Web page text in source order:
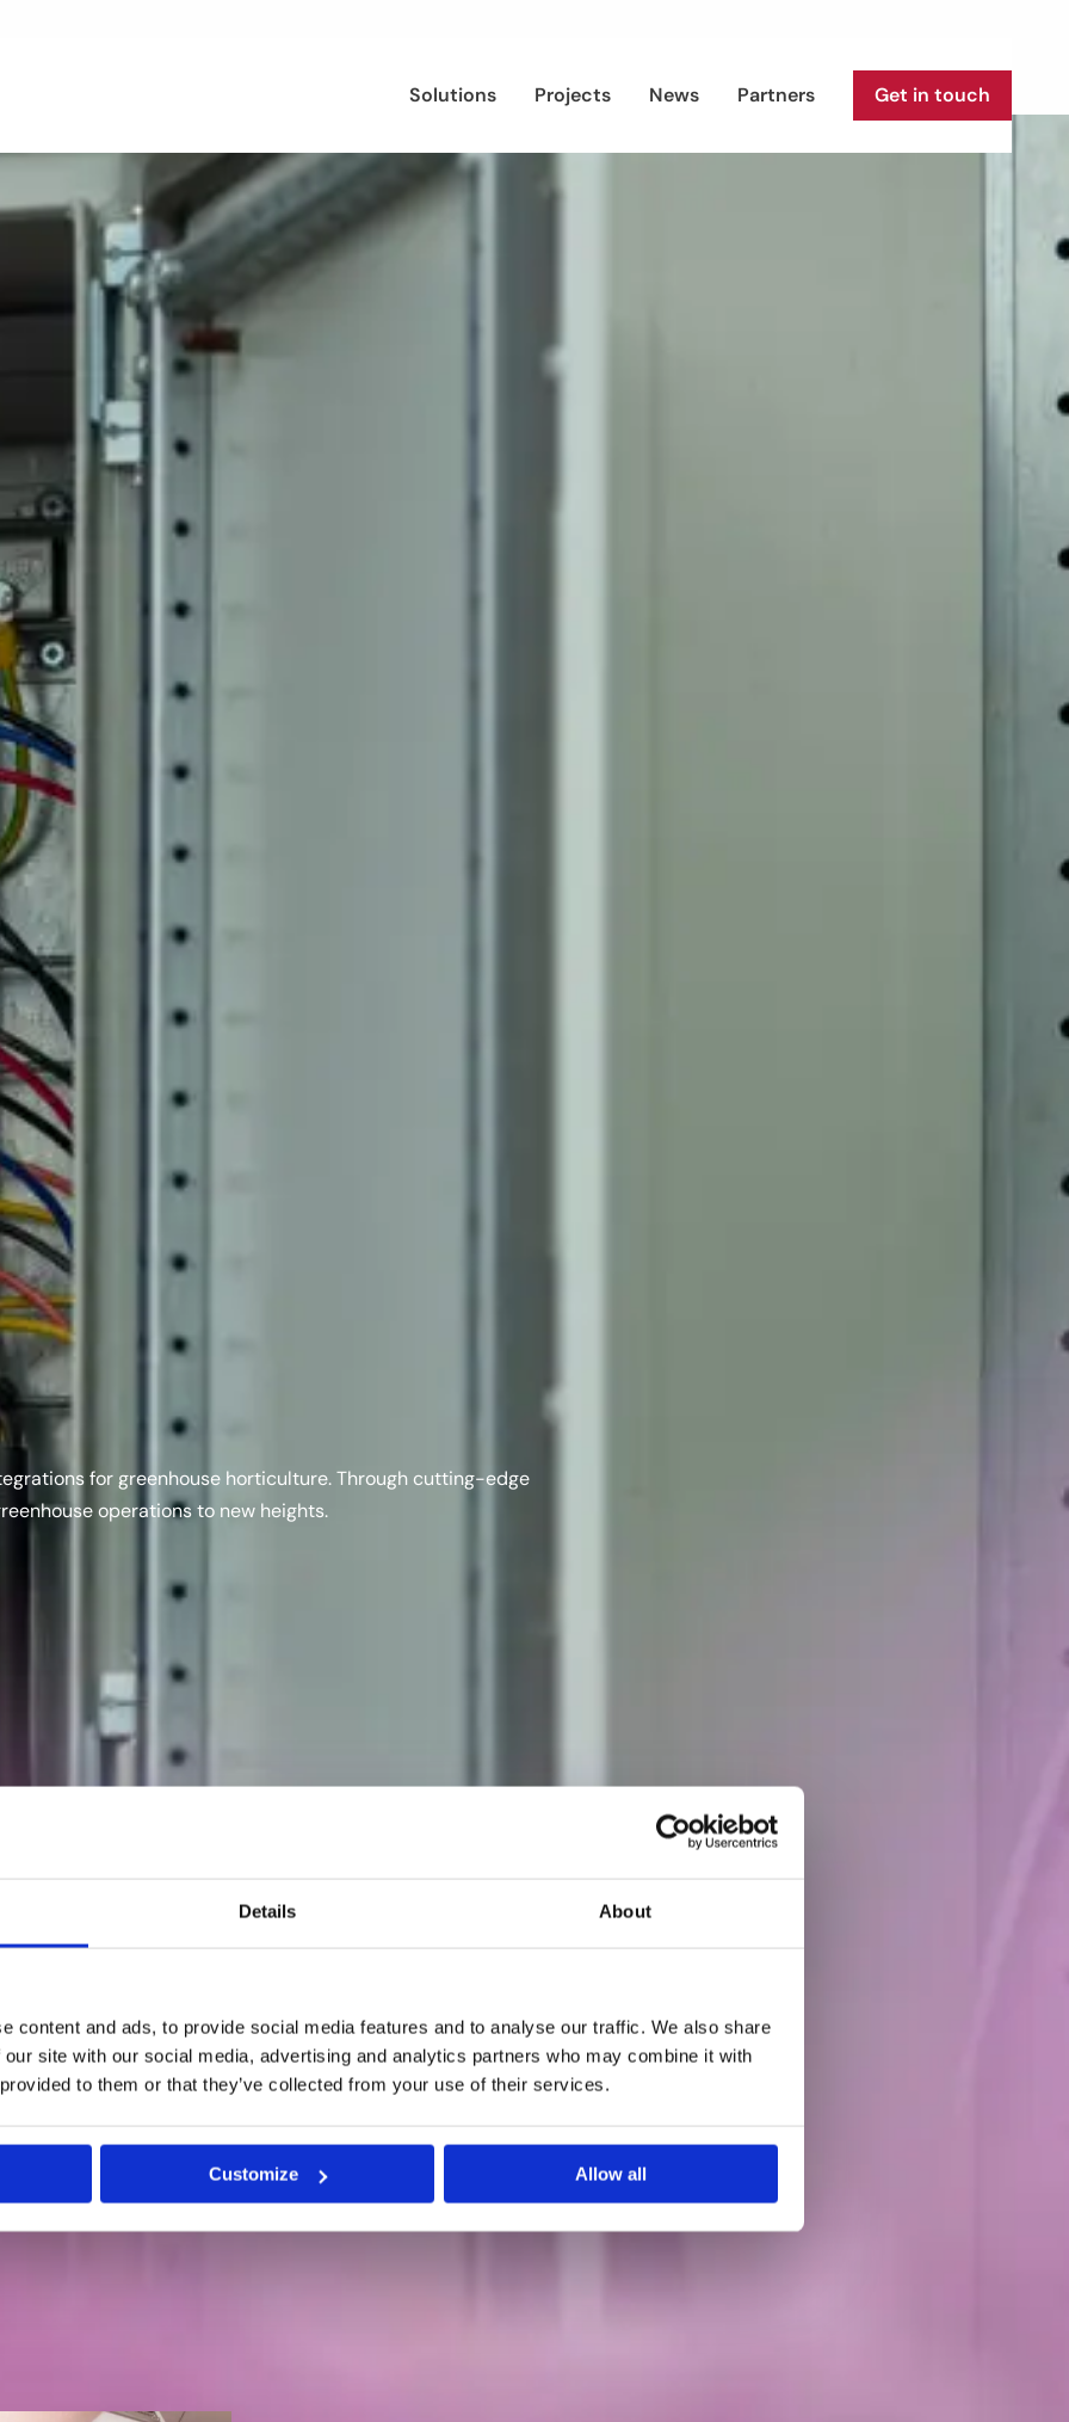
Details About
content and ads, to provide social media features and to analyse our traffic. We also share
site with our social media, advertising and analytics partners who may combine it with
to them or that they’ve collected from your use of their services.
Customize Allow all
Solutions Projects News Partners Get in touch
for greenhouse horticulture. Through cutting-edge
operations to new heights.